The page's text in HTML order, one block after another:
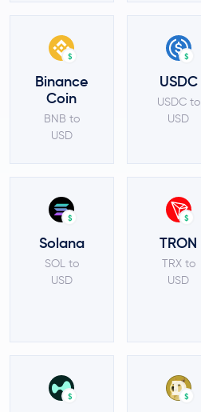
$
Binance
Coin
BNB to
USD
$
USDC
USDC to
USD
$
Solana
SOL to
USD
$
TRON
TRX to
USD
$ $